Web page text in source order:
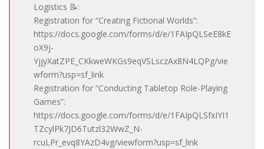
Logistics 📝:
Registration for “Creating Fictional Worlds”:
https://docs.google.com/forms/d/e/1FAIpQLSeE8kE
oX9j-
YjjyXatZPE_CKkweWKGs9eqVSLsczAx8N4LQPg/vie
wform?usp=sf_link
Registration for “Conducting Tabletop Role-Playing
Games”:
https://docs.google.com/forms/d/e/1FAIpQLSfxIYI1
TZcylPk7JD6Tutzl32WwZ_N-
rcuLPr_evq8YAzD4vg/viewform?usp=sf_link